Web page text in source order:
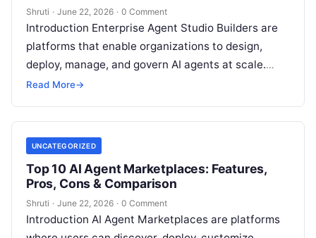
Shruti · June 22, 2026 · 0 Comment
Introduction Enterprise Agent Studio Builders are
platforms that enable organizations to design,
deploy, manage, and govern AI agents at scale.
Unlike consumer AI chatbot builders, enterprise
Read More→
UNCATEGORIZED
Top 10 AI Agent Marketplaces: Features,
Pros, Cons & Comparison
Shruti · June 22, 2026 · 0 Comment
Introduction AI Agent Marketplaces are platforms